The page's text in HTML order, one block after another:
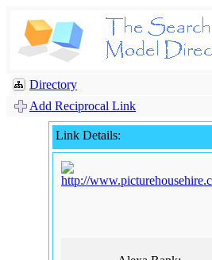
Directory
Add Reciprocal Link
Link Details: